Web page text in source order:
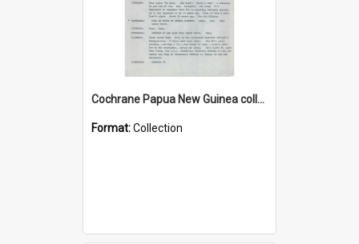
Cochrane Papua New Guinea collection : Music Information Documents
Format:Collection